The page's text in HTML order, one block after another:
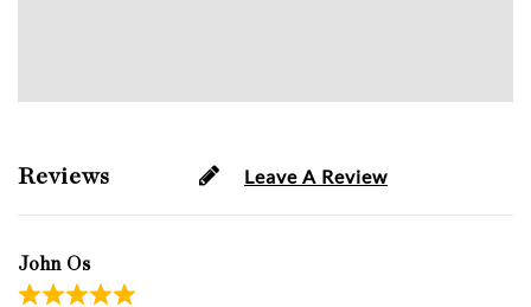
Reviews Leave A Review
John Os